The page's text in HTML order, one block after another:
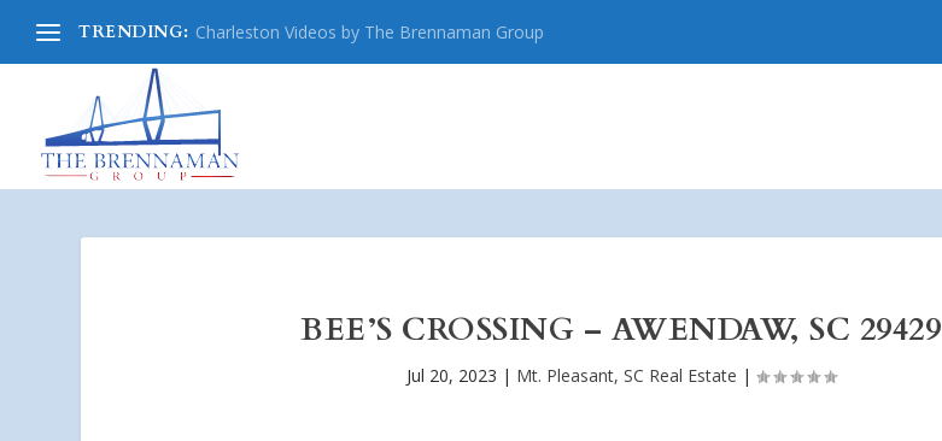
TRENDING: Charleston Videos by The Brennaman Group
BEE’S CROSSING – AWENDAW, SC 29429
Jul 20, 2023 | Mt. Pleasant, SC Real Estate |